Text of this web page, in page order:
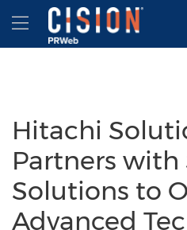
Accessibility Statement
Skip Navigation
Hamburger menu
Hitachi
Partners with
Solutions to
Advanced